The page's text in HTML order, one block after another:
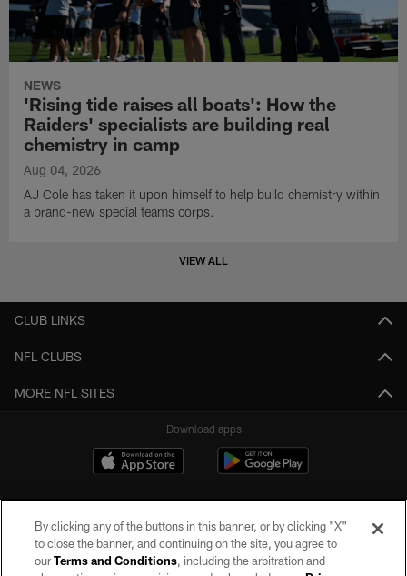
NEWS
'Rising tide raises all boats': How the
Raiders' specialists are building real
chemistry in camp
Aug 04, 2026
AJ Cole has taken it upon himself to help build chemistry within
a brand-new special teams corps.
VIEW ALL
CLUB LINKS
NFL CLUBS
MORE NFL SITES
Download apps
By clicking any of the buttons in this banner, or by clicking "X"
to close the banner, and continuing on the site, you agree to
ourTerms and Conditions, including the arbitration and